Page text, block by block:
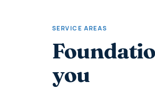
SERVICE AREAS
you